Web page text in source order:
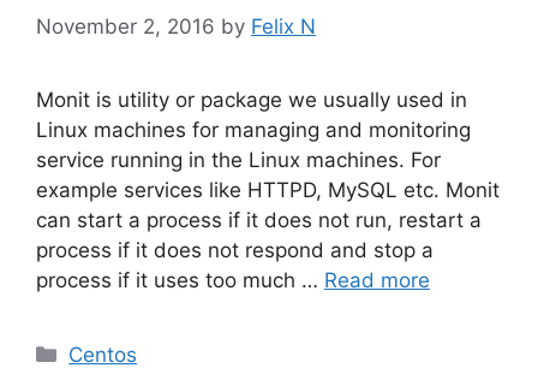
November 2, 2016 by Felix N
Monit is utility or package we usually used in
Linux machines for managing and monitoring
service running in the Linux machines. For
example services like HTTPD, MySQL etc. Monit
can start a process if it does not run, restart a
process if it does not respond and stop a
process if it uses too much … Read more
Categories
Centos